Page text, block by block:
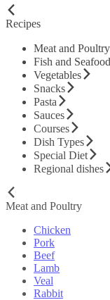
Recipes
Meat and Poultry
Fish and Seafood
Vegetables
Snacks
Pasta
Sauces
Courses
Dish Types
Special Diet
Regional dishes
Meat and Poultry
Chicken
Pork
Beef
Lamb
Veal
Rabbit